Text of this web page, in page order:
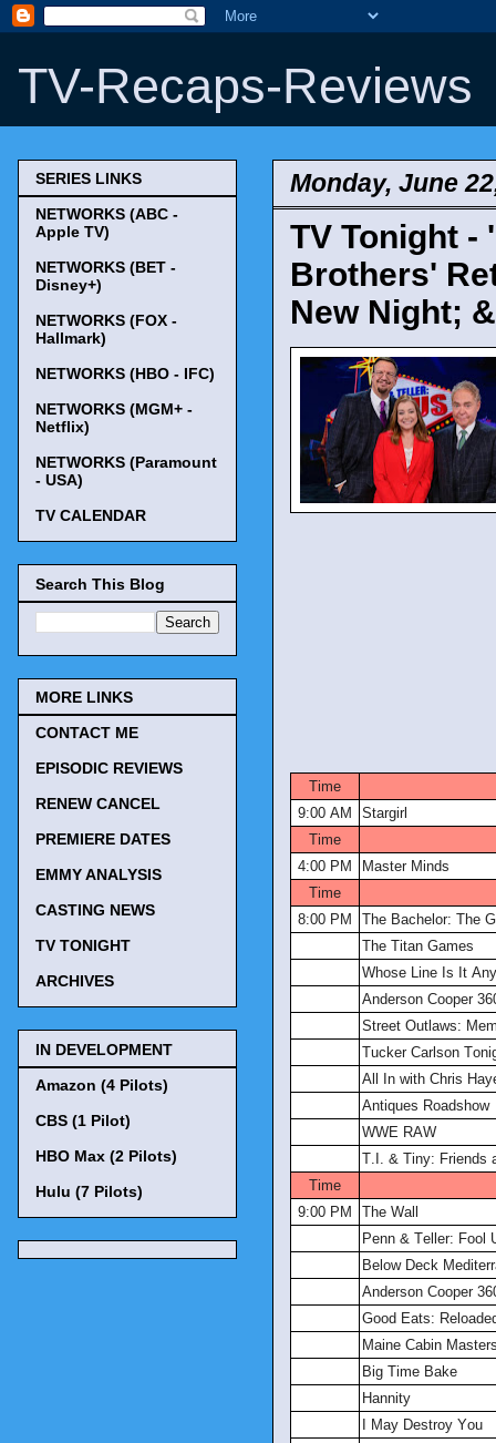
TV-Recaps-Reviews
Monday, June
TV Tonight -
Brothers'
New Night;
Time
9:00 AM
Stargirl
Time
4:00 PM
Master Minds
Time
8:00 PM
The Bachelor: The
The Titan Games
Whose Line Is It
Anderson Cooper
Street Outlaws:
Tucker Carlson
All In with Chris
Antiques Roadshow
WWE RAW
T.I. & Tiny: Friends
Time
9:00 PM
The Wall
Penn & Teller: Fool
Below Deck
Anderson Cooper
Good Eats:
Maine Cabin
Big Time Bake
Hannity
I May Destroy You
SERIES LINKS
NETWORKS (ABC -
Apple TV)
NETWORKS (BET -
Disney+)
NETWORKS (FOX -
Hallmark)
NETWORKS (HBO - IFC)
NETWORKS (MGM+ -
Netflix)
NETWORKS (Paramount
- USA)
TV CALENDAR
Search This Blog
MORE LINKS
CONTACT ME
EPISODIC REVIEWS
RENEW CANCEL
PREMIERE DATES
EMMY ANALYSIS
CASTING NEWS
TV TONIGHT
ARCHIVES
IN DEVELOPMENT
Amazon (4 Pilots)
CBS (1 Pilot)
HBO Max (2 Pilots)
Hulu (7 Pilots)